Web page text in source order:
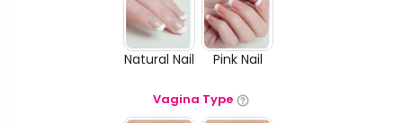
Natural Nail Pink Nail
Vagina Type